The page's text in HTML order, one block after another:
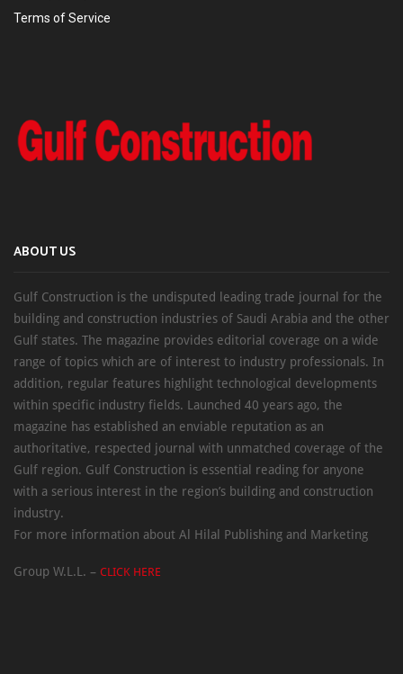
Terms of Service
ABOUT US
Gulf Construction is the undisputed leading trade journal for the
building and construction industries of Saudi Arabia and the other
Gulf states. The magazine provides editorial coverage on a wide
range of topics which are of interest to industry professionals. In
addition, regular features highlight technological developments
within specific industry fields. Launched 40 years ago, the
magazine has established an enviable reputation as an
authoritative, respected journal with unmatched coverage of the
Gulf region. Gulf Construction is essential reading for anyone
with a serious interest in the region’s building and construction
industry.
For more information about Al Hilal Publishing and Marketing
Group W.L.L. – CLICK HERE